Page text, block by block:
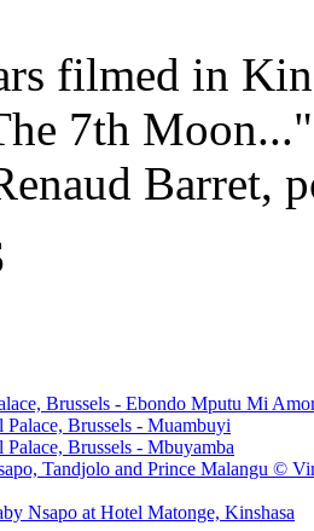
filmed in
7th
Barret,